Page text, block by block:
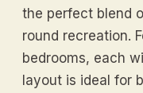
the perfect blend
round recreation.
bedrooms, each
layout is ideal for